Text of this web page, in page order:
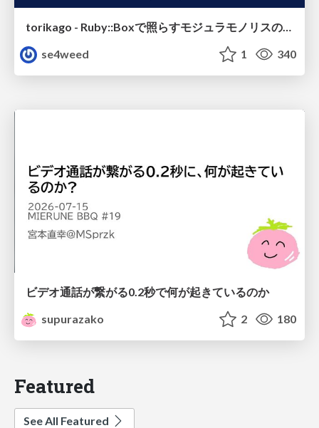
se4weed
1 340
ビデオ通話が繋がる0.2秒で何が起きているのか
supurazako
2 180
Featured
See All Featured